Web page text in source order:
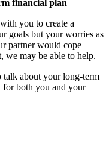
financial plan
you to create a
goals but your worries as
partner would cope
we may be able to help.
talk about your long-term
for both you and your